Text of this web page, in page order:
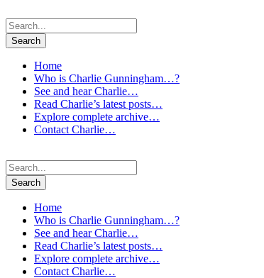
Home
Who is Charlie Gunningham…?
See and hear Charlie…
Read Charlie’s latest posts…
Explore complete archive…
Contact Charlie…
Home
Who is Charlie Gunningham…?
See and hear Charlie…
Read Charlie’s latest posts…
Explore complete archive…
Contact Charlie…